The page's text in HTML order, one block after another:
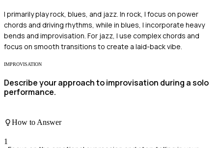
I primarily play rock, blues, and jazz. In rock, I focus on power
chords and driving rhythms, while in blues, I incorporate heavy
bends and improvisation. For jazz, I use complex chords and
focus on smooth transitions to create a laid-back vibe.
IMPROVISATION
Describe your approach to improvisation during a solo
performance.
How to Answer
1